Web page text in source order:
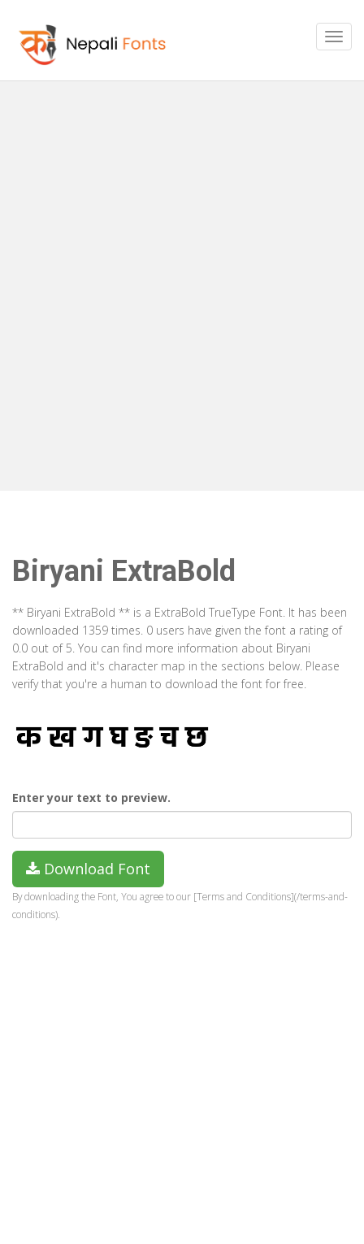
Biryani ExtraBold
** Biryani ExtraBold ** is a ExtraBold TrueType Font. It has been
downloaded 1359 times. 0 users have given the font a rating of
0.0 out of 5. You can find more information about Biryani
ExtraBold and it's character map in the sections below. Please
verify that you're a human to download the font for free.
Enter your text to preview.
Download Font
By downloading the Font, You agree to our [Terms and Conditions](/terms-and-
conditions).